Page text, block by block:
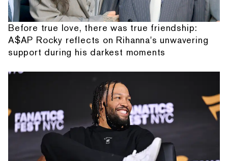
Before true love, there was true friendship:
A$AP Rocky reflects on Rihanna's unwavering
support during his darkest moments